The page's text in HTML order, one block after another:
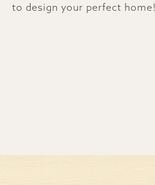
to design your perfect home!